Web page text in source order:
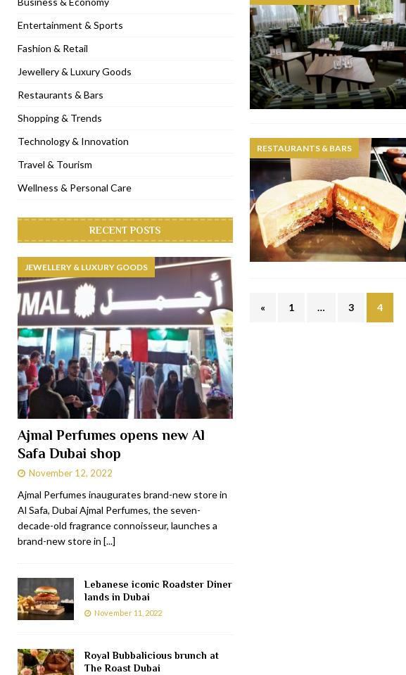
[ November 6, 2022 ] Royal Bubbalicious brunch at The Roast Dubai RESTAURANTS &
[ November 3, 2022 ] Marriott Resort opens on Palm Jumeirah Dubai TRAVEL &
[ November 1, 2022 ] Brand-new French RSVP Dubai opens in Boxpark
[ April 13, 2023 ] Krasota Dubai opens at The Address Downtown Hotel RESTAURANTS
RESTAURANTS & BARS
« 1 … 3 4
Entertainment & Sports
Fashion & Retail
Jewellery & Luxury Goods
Restaurants & Bars
Shopping & Trends
Technology & Innovation
Travel & Tourism
Wellness & Personal Care
RECENT POSTS
JEWELLERY & LUXURY GOODS
Ajmal Perfumes opens new Al
Safa Dubai shop
November 12, 2022
Ajmal Perfumes inaugurates brand-new store in
Al Safa, Dubai Ajmal Perfumes, the seven-
decade-old fragrance connoisseur, launches a
brand-new store in [...]
Lebanese iconic Roadster Diner
lands in Dubai
November 11, 2022
Royal Bubbalicious brunch at
The Roast Dubai